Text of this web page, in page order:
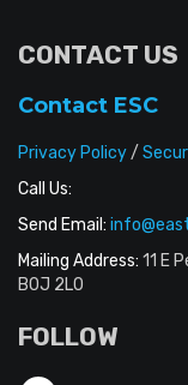
CONTACT US
Contact ESC
Privacy Policy/
Call Us:
Send Email:
Mailing Address: 11 E
B0J 2L0
FOLLOW